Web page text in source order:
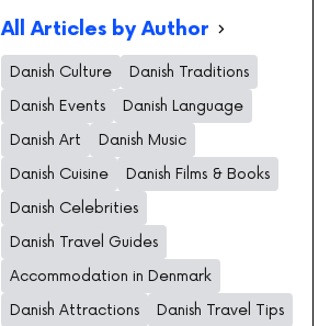
All Articles by Author
Danish Culture
Danish Traditions
Danish Events
Danish Language
Danish Art
Danish Music
Danish Cuisine
Danish Films & Books
Danish Celebrities
Danish Travel Guides
Accommodation in Denmark
Danish Attractions
Danish Travel Tips